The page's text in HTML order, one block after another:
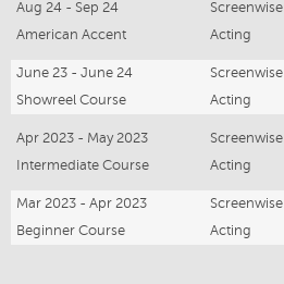
Aug 24 - Sep 24
Screenwise
American Accent
Acting
June 23 - June 24
Screenwise
Showreel Course
Acting
Apr 2023 - May 2023
Screenwise
Intermediate Course
Acting
Mar 2023 - Apr 2023
Screenwise
Beginner Course
Acting